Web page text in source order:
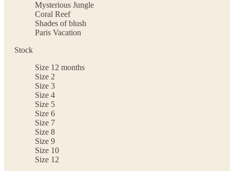
Mysterious Jungle
Coral Reef
Shades of blush
Paris Vacation
Stock
Size 12 months
Size 2
Size 3
Size 4
Size 5
Size 6
Size 7
Size 8
Size 9
Size 10
Size 12